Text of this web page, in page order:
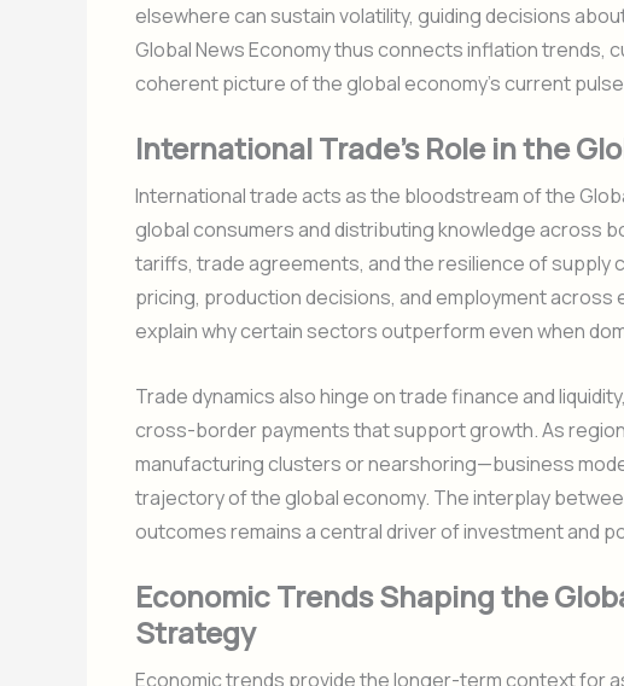
elsewhere can sustain volatility, guiding decisions
Global News Economy thus connects inflation trends,
coherent picture of the global economy’s current
International Trade’s Role in the
International trade acts as the bloodstream of the
global consumers and distributing knowledge across
tariffs, trade agreements, and the resilience of supply
pricing, production decisions, and employment
explain why certain sectors outperform even when
Trade dynamics also hinge on trade finance and
cross-border payments that support growth. As
manufacturing clusters or nearshoring—business
trajectory of the global economy. The interplay
outcomes remains a central driver of investment and
Economic Trends Shaping the
Strategy
Economic trends provide the longer-term context for